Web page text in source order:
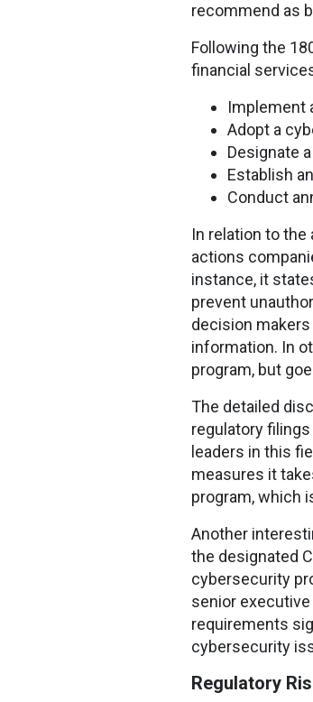
recommend as
Following the
financial
Implement
Adopt a
Designate
Establish
Conduct
In relation to
actions
instance, it
prevent
decision
information. In
program, but
The detailed
regulatory
leaders in this
measures it
program, which
Another
the designated
cybersecurity
senior
requirements
cybersecurity
Regulatory